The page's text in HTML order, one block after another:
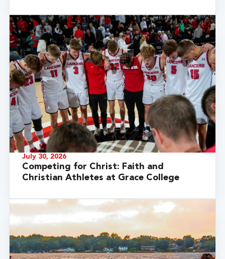
July 30, 2026
Competing for Christ: Faith and
Christian Athletes at Grace College